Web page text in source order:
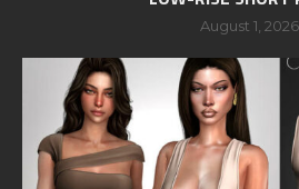
August 1, 2026